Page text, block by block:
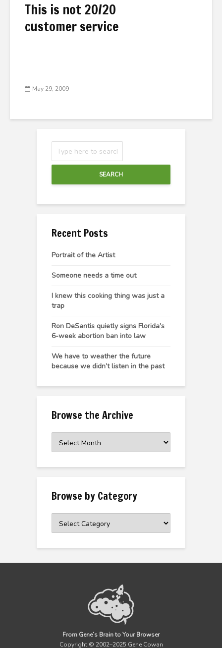
This is not 20/20
customer service
May 29, 2009
SEARCH
Recent Posts
Portrait of the Artist
Someone needs a time out
I knew this cooking thing was just a
trap
Ron DeSantis quietly signs Florida’s
6-week abortion ban into law
We have to weather the future
because we didn’t listen in the past
Browse the Archive
the
Browse by Category
From Gene’s Brain to Your Browser
Copyright © 2002–2025 Gene Cowan